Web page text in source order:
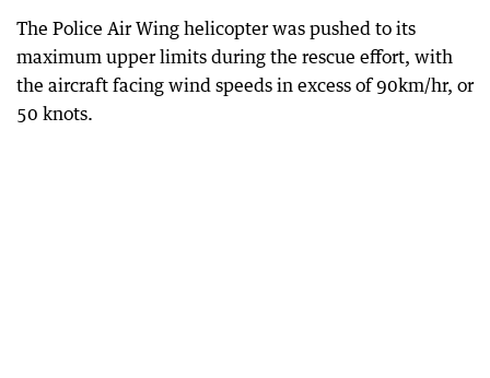
The Police Air Wing helicopter was pushed to its
maximum upper limits during the rescue effort, with
the aircraft facing wind speeds in excess of 90km/hr, or
50 knots.